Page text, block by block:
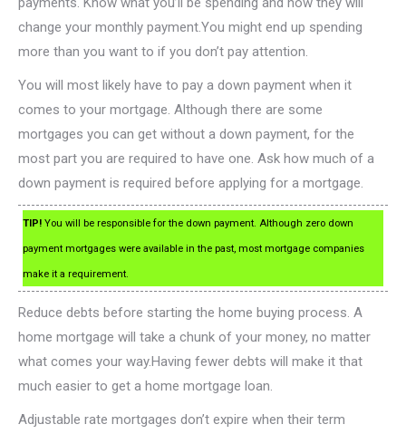
change your monthly payment.You might end up spending
more than you want to if you don’t pay attention.
You will most likely have to pay a down payment when it
comes to your mortgage. Although there are some
mortgages you can get without a down payment, for the
most part you are required to have one. Ask how much of a
down payment is required before applying for a mortgage.
TIP! You will be responsible for the down payment. Although zero down
payment mortgages were available in the past, most mortgage companies
make it a requirement.
Reduce debts before starting the home buying process. A
home mortgage will take a chunk of your money, no matter
what comes your way.Having fewer debts will make it that
much easier to get a home mortgage loan.
Adjustable rate mortgages don’t expire when their term